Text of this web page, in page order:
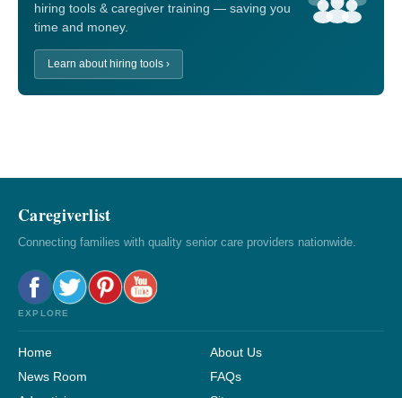
hiring tools & caregiver training — saving you
time and money.
Learn about hiring tools ›
Caregiverlist
Connecting families with quality senior care providers nationwide.
EXPLORE
Home
About Us
News Room
FAQs